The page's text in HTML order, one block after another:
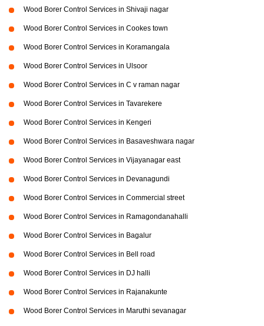
Wood Borer Control Services in Shivaji nagar
Wood Borer Control Services in Cookes town
Wood Borer Control Services in Koramangala
Wood Borer Control Services in Ulsoor
Wood Borer Control Services in C v raman nagar
Wood Borer Control Services in Tavarekere
Wood Borer Control Services in Kengeri
Wood Borer Control Services in Basaveshwara nagar
Wood Borer Control Services in Vijayanagar east
Wood Borer Control Services in Devanagundi
Wood Borer Control Services in Commercial street
Wood Borer Control Services in Ramagondanahalli
Wood Borer Control Services in Bagalur
Wood Borer Control Services in Bell road
Wood Borer Control Services in DJ halli
Wood Borer Control Services in Rajanakunte
Wood Borer Control Services in Maruthi sevanagar